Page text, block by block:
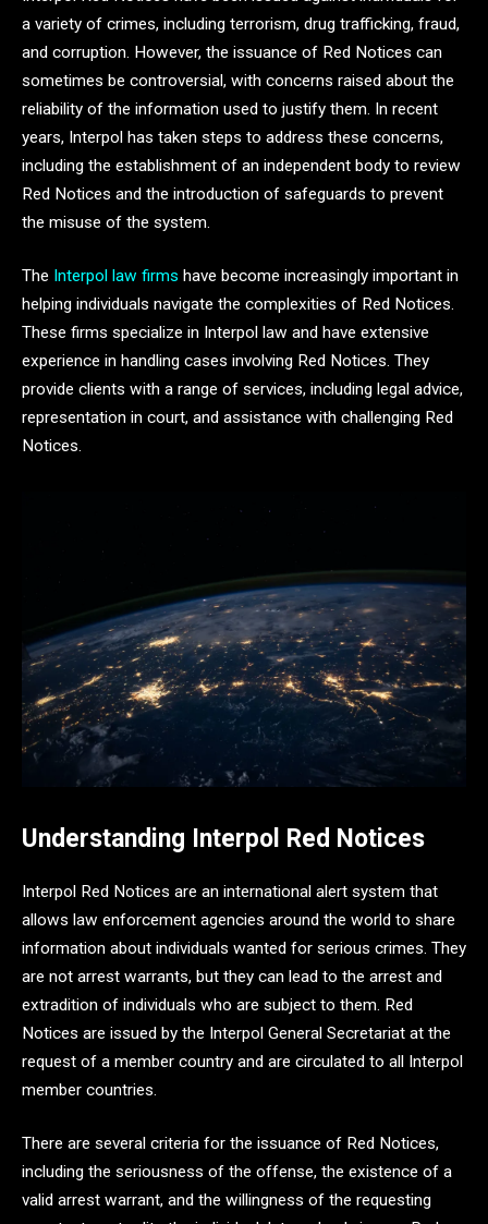
a variety of crimes, including terrorism, drug trafficking, fraud,
and corruption. However, the issuance of Red Notices can
sometimes be controversial, with concerns raised about the
reliability of the information used to justify them. In recent
years, Interpol has taken steps to address these concerns,
including the establishment of an independent body to review
Red Notices and the introduction of safeguards to prevent
the misuse of the system.
The Interpol law firms have become increasingly important in
helping individuals navigate the complexities of Red Notices.
These firms specialize in Interpol law and have extensive
experience in handling cases involving Red Notices. They
provide clients with a range of services, including legal advice,
representation in court, and assistance with challenging Red
Notices.
Understanding Interpol Red Notices
Interpol Red Notices are an international alert system that
allows law enforcement agencies around the world to share
information about individuals wanted for serious crimes. They
are not arrest warrants, but they can lead to the arrest and
extradition of individuals who are subject to them. Red
Notices are issued by the Interpol General Secretariat at the
request of a member country and are circulated to all Interpol
member countries.
There are several criteria for the issuance of Red Notices,
including the seriousness of the offense, the existence of a
valid arrest warrant, and the willingness of the requesting